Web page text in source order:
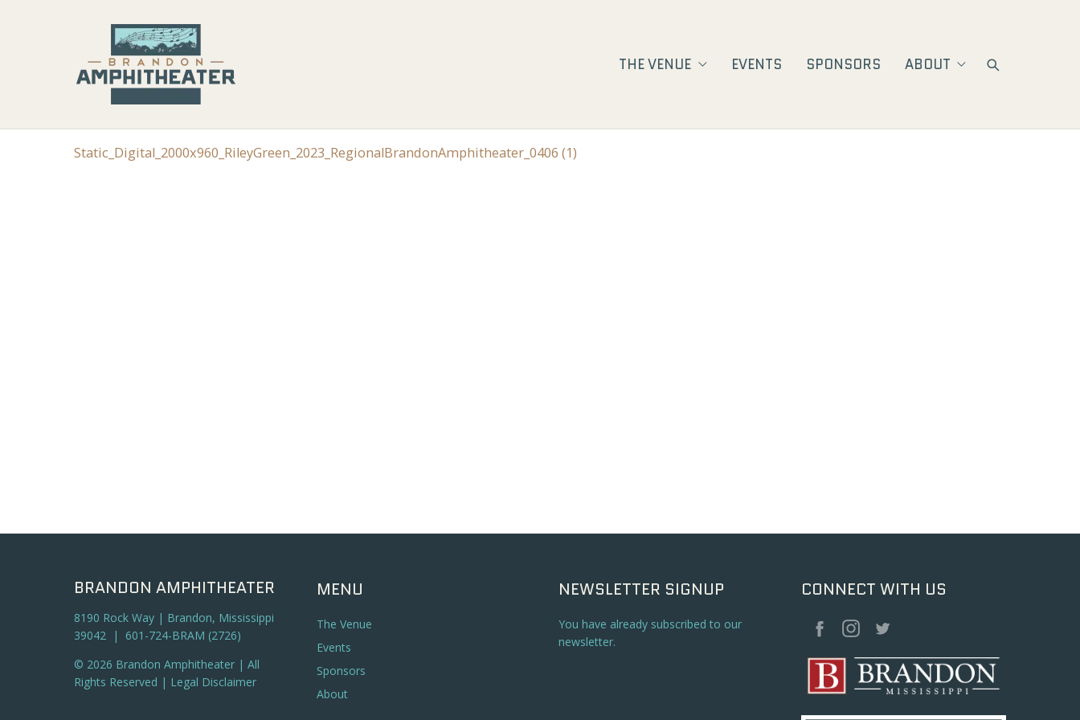
THE VENUE EVENTS SPONSORS ABOUT
Static_Digital_2000x960_RileyGreen_2023_RegionalBrandonAmphitheater_0406 (1)
BRANDON AMPHITHEATER
8190 Rock Way | Brandon, Mississippi
39042 | 601-724-BRAM (2726)
© 2026 Brandon Amphitheater | All
Rights Reserved | Legal Disclaimer
MENU
The Venue
Events
Sponsors
About
NEWSLETTER SIGNUP
You have already subscribed to our
newsletter.
CONNECT WITH US